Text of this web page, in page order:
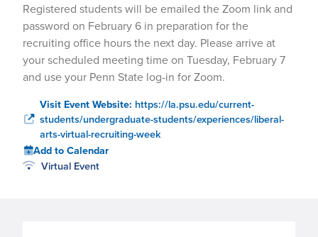
Registered students will be emailed the Zoom link and
password on February 6 in preparation for the
recruiting office hours the next day. Please arrive at
your scheduled meeting time on Tuesday, February 7
and use your Penn State log-in for Zoom.
Visit Event Website: https://la.psu.edu/current-
students/undergraduate-students/experiences/liberal-
arts-virtual-recruiting-week
Add to Calendar
Virtual Event